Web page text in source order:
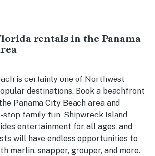
rentals in the Panama
is certainly one of Northwest
destinations. Book a beachfront
Panama City Beach area and
stop family fun. Shipwreck Island
entertainment for all ages, and
will have endless opportunities to
marlin, snapper, grouper, and more.